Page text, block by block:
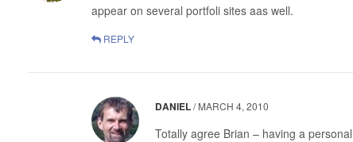
appear on several portfoli sites aas well.
REPLY
DANIEL/MARCH 4, 2010
Totally agree Brian – having a